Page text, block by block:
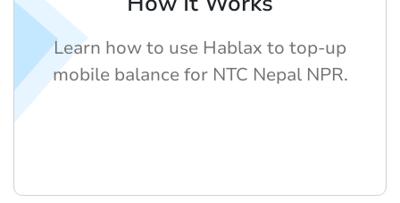
Learn how to use Hablax to top-up
mobile balance for NTC Nepal NPR.